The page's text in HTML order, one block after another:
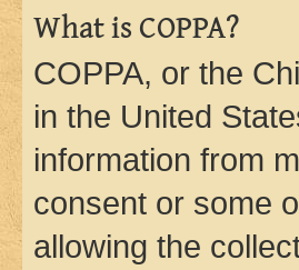
What is COPPA?
COPPA, or the
in the United
information from
consent or some
allowing the